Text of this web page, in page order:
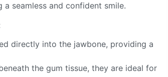
seamless and confident smile.
directly into the jawbone, providing a
the gum tissue, they are ideal for